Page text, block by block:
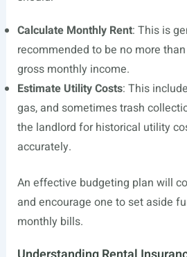
Calculate Monthly Rent: This is
recommended to be no more than
gross monthly income.
Estimate Utility Costs: This
gas, and sometimes trash
the landlord for historical utility
accurately.
An effective budgeting plan will
and encourage one to set aside
monthly bills.